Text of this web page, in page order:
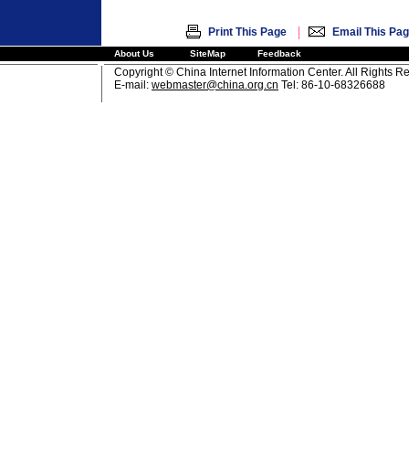
Print This Page | Email This
About Us SiteMap Feedback
Copyright © China Internet Information Center. All Rights
E-mail: webmaster@china.org.cn Tel: 86-10-68326688